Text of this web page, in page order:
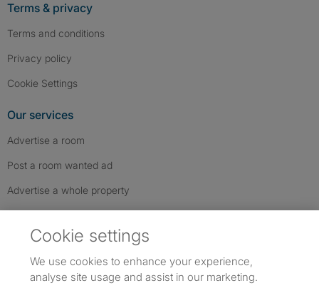
Terms & privacy
Terms and conditions
Privacy policy
Cookie Settings
Our services
Advertise a room
Post a room wanted ad
Advertise a whole property
Cookie settings
We use cookies to enhance your experience,
analyse site usage and assist in our marketing.